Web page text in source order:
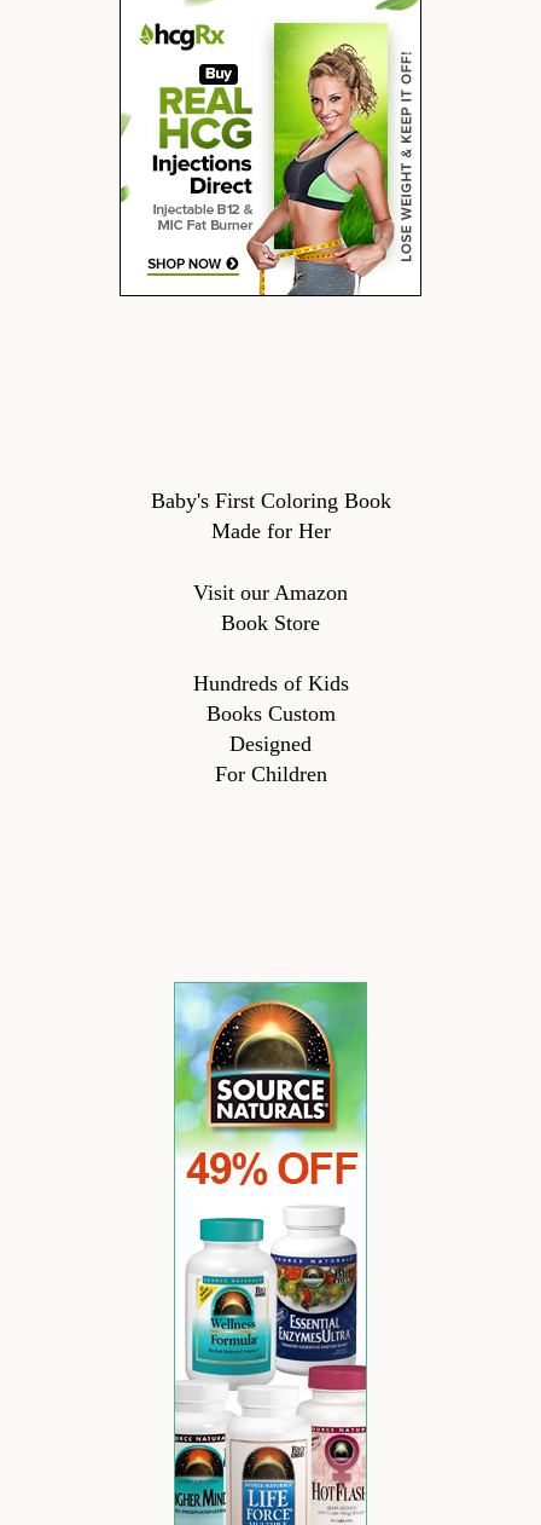
Baby's First Coloring Book
Made for Her
Visit our Amazon
Book Store
Hundreds of Kids
Books Custom
Designed
For Children